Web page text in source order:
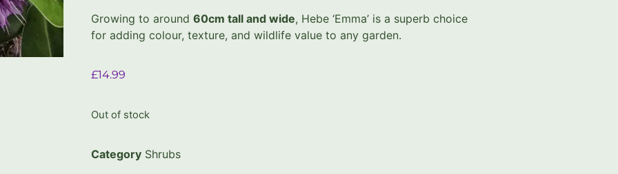
Growing to around 60cm tall and wide, Hebe ‘Emma’ is a superb choice
for adding colour, texture, and wildlife value to any garden.
£14.99
Out of stock
Category Shrubs